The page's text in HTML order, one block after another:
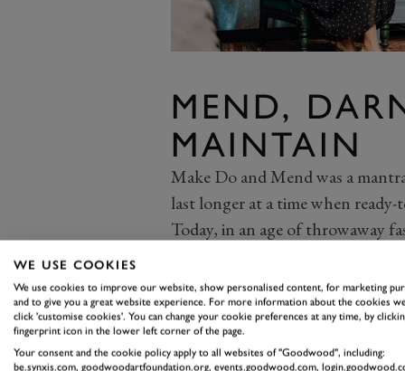
MEND,
MAINTAIN
Make Do and Mend was a
last longer at a time when ready-
Today, in an age of throwaway
repair. But rediscovering the
useful skill when buying
caring for clothes in the first
Upcycling a piece you find in a
are ideas all over sites like
WE USE COOKIES
We use cookies to improve our website, show personalised content, for marketing
and to give you a great website experience. For more information about the cookies
click 'customise cookies'. You can change your cookie preferences at any time, by
fingerprint icon in the lower left corner of the page.
Your consent and the cookie policy apply to all websites of "Goodwood", including:
be.synxis.com, goodwoodartfoundation.org, events.goodwood.com,